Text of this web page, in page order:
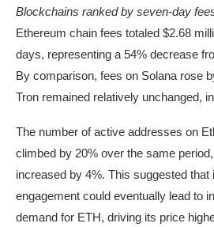
Blockchains ranked by seven-day
Ethereum chain fees totaled $2.68
days, representing a 54% decrease
By comparison, fees on Solana rose
Tron remained relatively unchanged,
The number of active addresses on
climbed by 20% over the same
increased by 4%. This suggested that
engagement could eventually lead to
demand for ETH, driving its price